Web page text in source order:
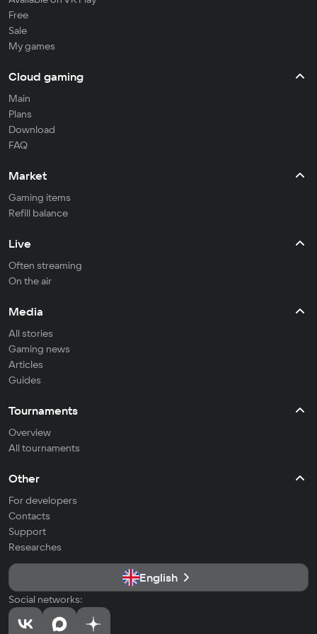
Free
Sale
My games
Cloud gaming
Main
Plans
Download
FAQ
Market
Gaming items
Refill balance
Live
Often streaming
On the air
Media
All stories
Gaming news
Articles
Guides
Tournaments
Overview
All tournaments
Other
For developers
Contacts
Support
Researches
English
Social networks: